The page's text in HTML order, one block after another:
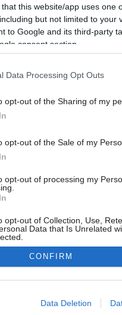
that this website/app uses
but not limited to your
to Google and its third-party
consent section.
Data Processing Opt Outs
opt-out of the Sharing of my
opt-out of the Sale of my
opt-out of processing my
opt-out of Collection, Use,
Data that Is Unrelated
allow Google to enable
CONFIRM
Data Deletion